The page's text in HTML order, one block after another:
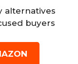
alternatives
buyers